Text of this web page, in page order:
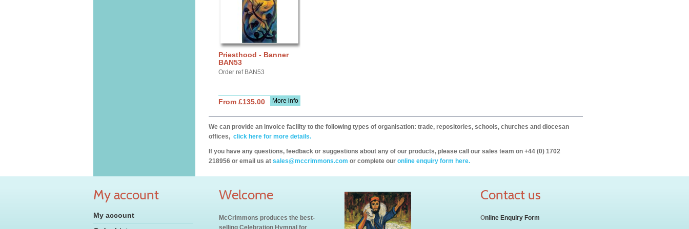
Priesthood - Banner
BAN53
Order ref BAN53
More info
From £135.00
We can provide an invoice facility to the following types of organisation: trade, repositories, schools, churches and diocesan
offices, click here for more details.
If you have any questions, feedback or suggestions about any of our products, please call our sales team on +44 (0) 1702
218956 or email us at sales@mccrimmons.com or complete our online enquiry form here.
My account
My account
Welcome
McCrimmons produces the best-
selling Celebration Hymnal for
Contact us
Online Enquiry Form